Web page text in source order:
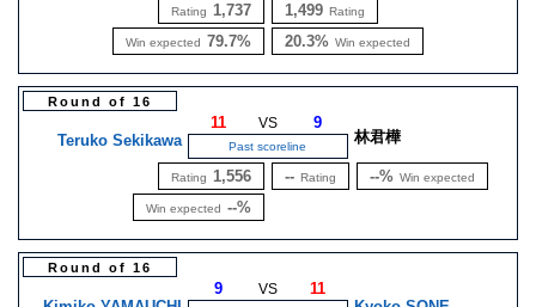
Rating 1,737
Win expected 79.7%
1,499 Rating
20.3% Win expected
Round of 16
Teruko Sekikawa
11 VS 9
Past scoreline
林君樺
Rating 1,556
Win expected --%
-- Rating --% Win expected
Round of 16
9 VS 11